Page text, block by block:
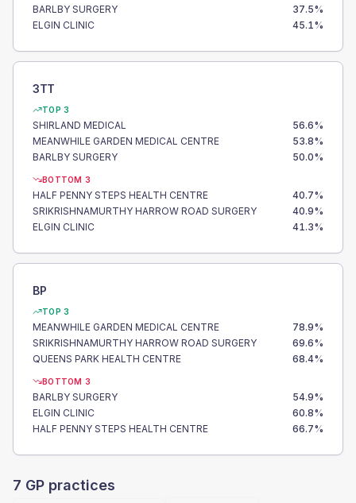
BARLBY SURGERY
37.5%
ELGIN CLINIC
45.1%
3TT
TOP 3
SHIRLAND MEDICAL 56.6%
MEANWHILE GARDEN MEDICAL CENTRE
53.8%
BARLBY SURGERY
50.0%
BOTTOM 3
HALF PENNY STEPS HEALTH CENTRE 40.7%
SRIKRISHNAMURTHY HARROW ROAD SURGERY
40.9%
ELGIN CLINIC
41.3%
BP
TOP 3
MEANWHILE GARDEN MEDICAL CENTRE 78.9%
SRIKRISHNAMURTHY HARROW ROAD SURGERY
69.6%
QUEENS PARK HEALTH CENTRE
68.4%
BOTTOM 3
BARLBY SURGERY 54.9%
ELGIN CLINIC
60.8%
HALF PENNY STEPS HEALTH CENTRE
66.7%
7 GP practices